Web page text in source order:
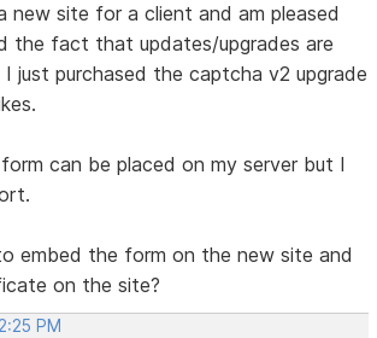
new site for a client and am pleased
the fact that updates/upgrades are
just purchased the captcha v2 upgrade
can be placed on my server but I
embed the form on the new site and
on the site?
PM